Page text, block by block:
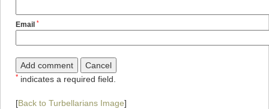
Email *
* indicates a required field.
[Back to Turbellarians Image]